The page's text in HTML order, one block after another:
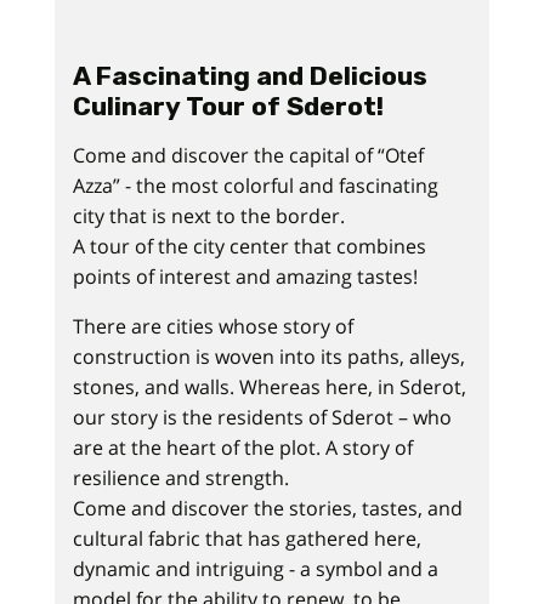
A Fascinating and Delicious
Culinary Tour of Sderot!
Come and discover the capital of “Otef
Azza” - the most colorful and fascinating
city that is next to the border.
A tour of the city center that combines
points of interest and amazing tastes!
There are cities whose story of
construction is woven into its paths, alleys,
stones, and walls. Whereas here, in Sderot,
our story is the residents of Sderot – who
are at the heart of the plot. A story of
resilience and strength.
Come and discover the stories, tastes, and
cultural fabric that has gathered here,
dynamic and intriguing - a symbol and a